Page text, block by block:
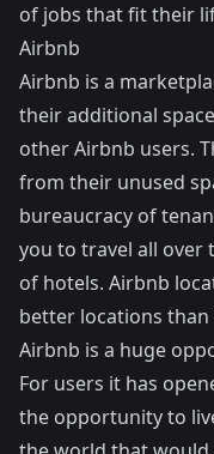
of jobs that fit their
Airbnb
Airbnb is a
their additional
other Airbnb users.
from their unused
bureaucracy of
you to travel all
of hotels. Airbnb
better locations
Airbnb is a huge
For users it has
the opportunity to